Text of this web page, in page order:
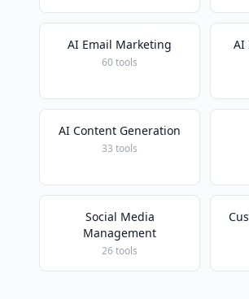
AI Email Marketing
60 tools
AI
AI Content Generation
33 tools
Social Media
Management
26 tools